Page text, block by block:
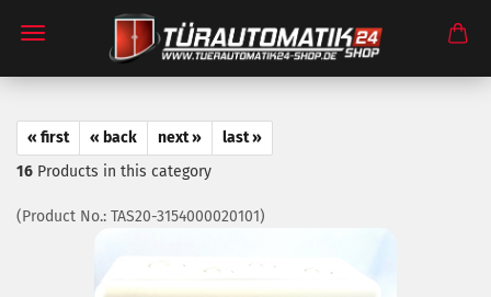
« first « back next »
last »
16 Products in this category
(Product No.: TAS20-3154000020101)